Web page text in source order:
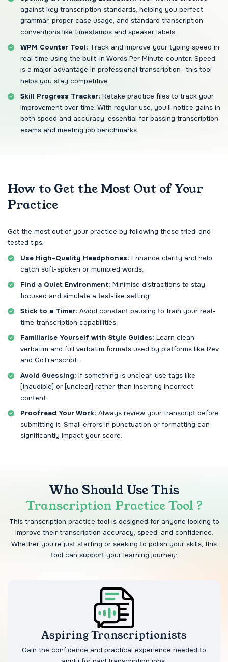
against key transcription standards, helping you perfect
grammar, proper case usage, and standard transcription
conventions like timestamps and speaker labels.
WPM Counter Tool: Track and improve your typing speed in
real time using the built-in Words Per Minute counter. Speed
is a major advantage in professional transcription- this tool
helps you stay competitive.
Skill Progress Tracker: Retake practice files to track your
improvement over time. With regular use, you’ll notice gains in
both speed and accuracy, essential for passing transcription
exams and meeting job benchmarks.
How to Get the Most Out of Your
Practice
Get the most out of your practice by following these tried-and-
tested tips:
Use High-Quality Headphones: Enhance clarity and help
catch soft-spoken or mumbled words.
Find a Quiet Environment: Minimise distractions to stay
focused and simulate a test-like setting.
Stick to a Timer: Avoid constant pausing to train your real-
time transcription capabilities.
Familiarise Yourself with Style Guides: Learn clean
verbatim and full verbatim formats used by platforms like Rev,
and GoTranscript.
Avoid Guessing: If something is unclear, use tags like
[inaudible] or [unclear] rather than inserting incorrect
content.
Proofread Your Work: Always review your transcript before
submitting it. Small errors in punctuation or formatting can
significantly impact your score.
Who Should Use This
Transcription Practice Tool ?
This transcription practice tool is designed for anyone looking to
improve their transcription accuracy, speed, and confidence.
Whether you're just starting or seeking to polish your skills, this
tool can support your learning journey:
Aspiring Transcriptionists
Gain the confidence and practical experience needed to